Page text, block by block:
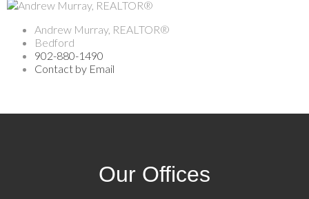
Andrew Murray, REALTOR®
Bedford
902-880-1490
Contact by Email
Our Offices